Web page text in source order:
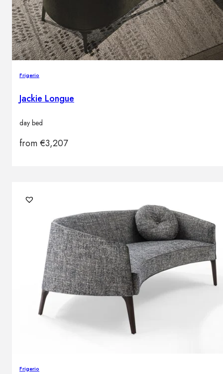
Frigerio
Jackie Longue
day bed
from€3,207
Frigerio